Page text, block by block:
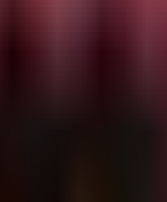
browser Login